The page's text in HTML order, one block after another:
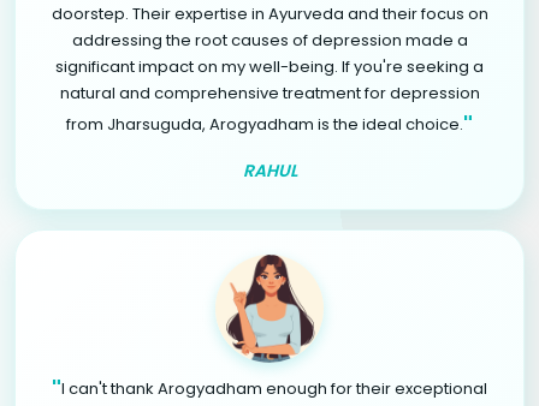
doorstep. Their expertise in Ayurveda and their focus on
addressing the root causes of depression made a
significant impact on my well-being. If you're seeking a
natural and comprehensive treatment for depression
from Jharsuguda, Arogyadham is the ideal choice."
RAHUL
"I can't thank Arogyadham enough for their exceptional